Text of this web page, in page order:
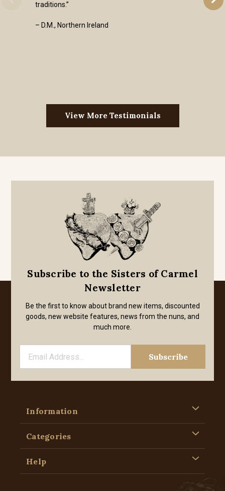
traditions.”
– D.M., Northern Ireland
View More Testimonials
Subscribe to the Sisters of Carmel
Newsletter
Be the first to know about brand new items, discounted
goods, new website features, news from the nuns, and
much more.
Information
Categories
Help